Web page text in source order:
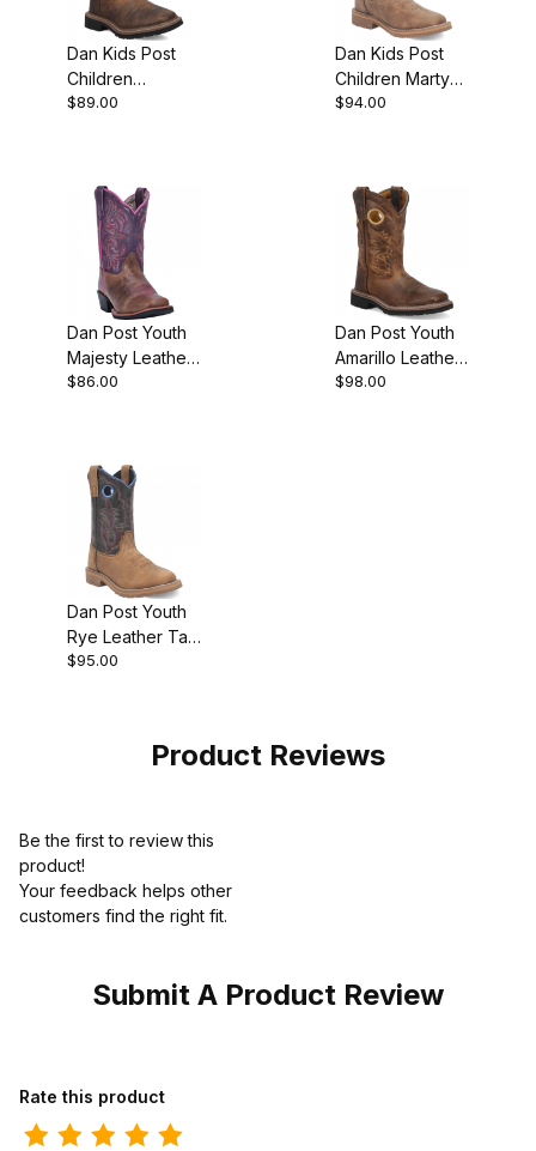
Dan Kids Post
Children
Brantley Leather
$89.00
Dan Kids Post
Children Marty
Leather
$94.00
Dan Post Youth
Majesty Leather
Brown/Purple
$86.00
Dan Post Youth
Amarillo Leather
Brown Boot
$98.00
Dan Post Youth
Rye Leather Tan
Boot
$95.00
Product Reviews
Be the first to review this
product!
Your feedback helps other
customers find the right fit.
Submit A Product Review
Review Dan Kids Post Children Rye Leather Childrens Tan Boot
Rate this product